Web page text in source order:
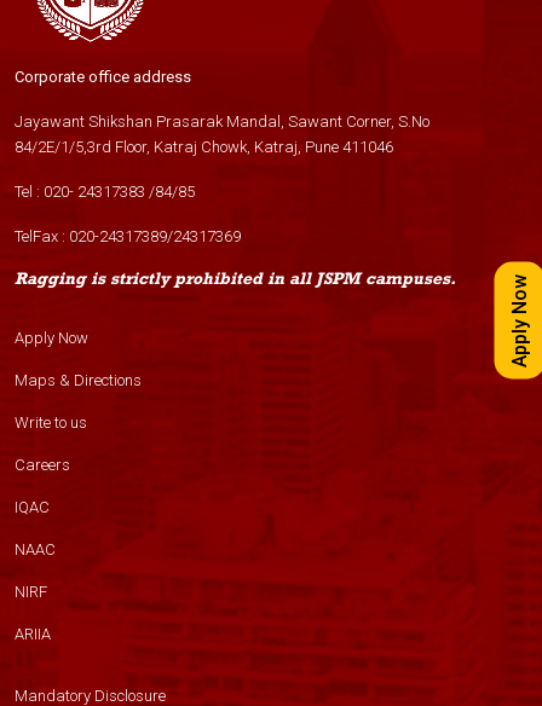
Corporate office address
Jayawant Shikshan Prasarak Mandal, Sawant Corner, S.No
84/2E/1/5,3rd Floor, Katraj Chowk, Katraj, Pune 411046
Tel : 020- 24317383 /84/85
TelFax : 020-24317389/24317369
Ragging is strictly prohibited in all JSPM campuses.
Apply Now
Maps & Directions
Write to us
Careers
IQAC
NAAC
NIRF
ARIIA
Mandatory Disclosure
Apply Now